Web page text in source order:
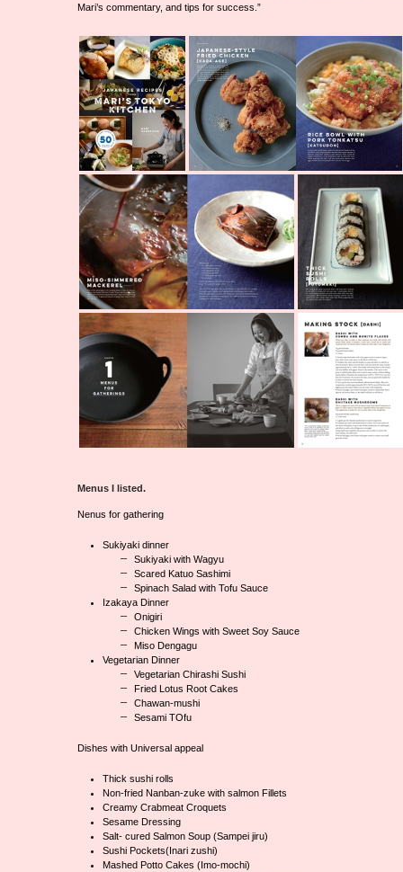
Mari’s commentary, and tips for success.”
Menus I listed.
Nenus for gathering
Sukiyaki dinner
Sukiyaki with Wagyu
Scared Katuo Sashimi
Spinach Salad with Tofu Sauce
Izakaya Dinner
Onigiri
Chicken Wings with Sweet Soy Sauce
Miso Dengagu
Vegetarian Dinner
Vegetarian Chirashi Sushi
Fried Lotus Root Cakes
Chawan-mushi
Sesami TOfu
Dishes with Universal appeal
Thick sushi rolls
Non-fried Nanban-zuke with salmon Fillets
Creamy Crabmeat Croquets
Sesame Dressing
Salt- cured Salmon Soup (Sampei jiru)
Sushi Pockets(Inari zushi)
Mashed Potto Cakes (Imo-mochi)